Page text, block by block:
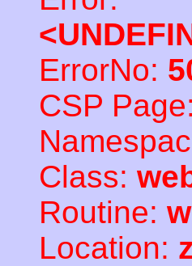
ErrorNo:
CSP Page:
Class:
Routine:
Location: